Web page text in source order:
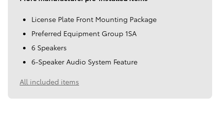
License Plate Front Mounting Package
Preferred Equipment Group 1SA
6 Speakers
6-Speaker Audio System Feature
All included items